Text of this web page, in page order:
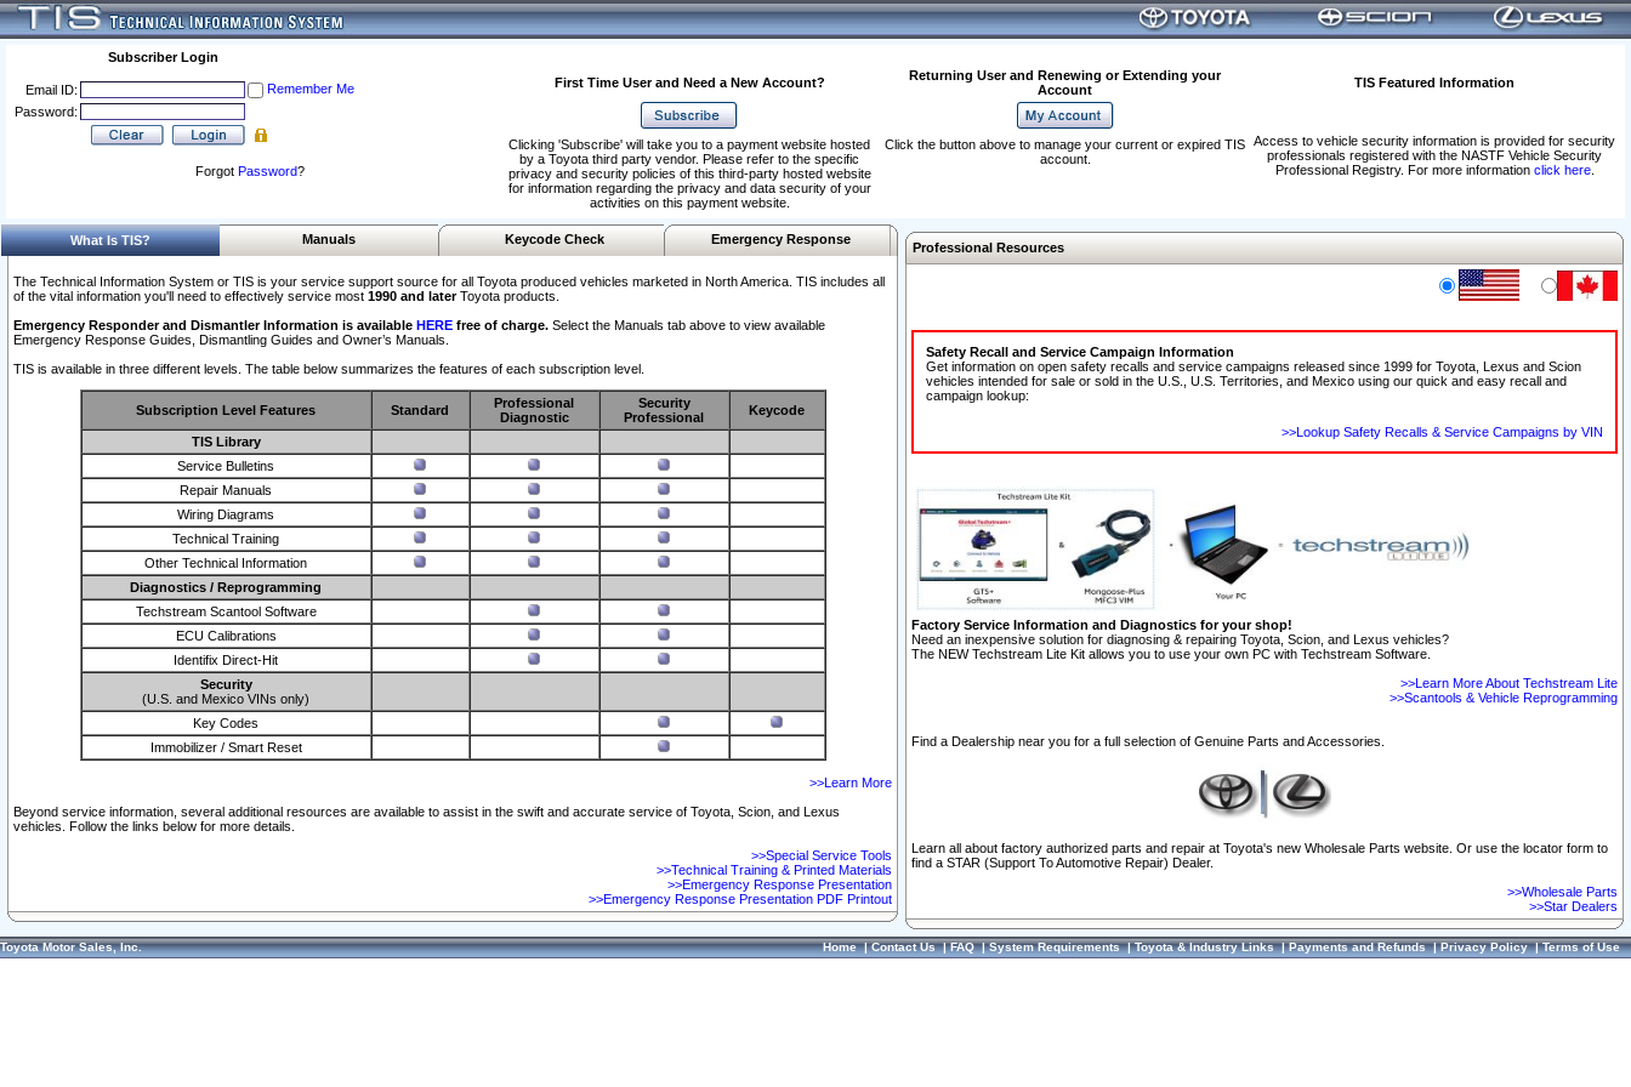
Subscriber Login
Email ID:
Remember Me
Password:
Forgot Password?
First Time User and Need a New Account?
Returning User and Renewing or Extending your
Account
TIS Featured Information
Access to vehicle security information is provided for security
professionals registered with the NASTF Vehicle Security
Professional Registry. For more information click here.
Clicking 'Subscribe' will take you to a payment website hosted
by a Toyota third party vendor. Please refer to the specific
privacy and security policies of this third-party hosted website
for information regarding the privacy and data security of your
activities on this payment website.
Click the button above to manage your current or expired TIS
account.
What Is TIS? Manuals Keycode Check Emergency Response
The Technical Information System or TIS is your service support source for all Toyota produced vehicles marketed in North America. TIS includes all
of the vital information you'll need to effectively service most 1990 and laterToyota products.
Emergency Responder and Dismantler Information is available HERE free of charge. Select the Manuals tab above to view available
Emergency Response Guides, Dismantling Guides and Owner’s Manuals.
TIS is available in three different levels. The table below summarizes the features of each subscription level.
Subscription Level Features Standard
Professional
Diagnostic
Security
Professional
Keycode
TIS Library
Service Bulletins
Repair Manuals
Wiring Diagrams
Technical Training
Other Technical Information
Diagnostics / Reprogramming
Techstream Scantool Software
ECU Calibrations
Identifix Direct-Hit
Security
(U.S. and Mexico VINs only)
Key Codes
Immobilizer / Smart Reset
>>Learn More
Beyond service information, several additional resources are available to assist in the swift and accurate service of Toyota, Scion, and Lexus
vehicles. Follow the links below for more details.
>>Special Service Tools
>>Technical Training & Printed Materials
>>Emergency Response Presentation
>>Emergency Response Presentation PDF Printout
Professional Resources
Safety Recall and Service Campaign Information
Get information on open safety recalls and service campaigns released since 1999 for Toyota, Lexus and Scion
vehicles intended for sale or sold in the U.S., U.S. Territories, and Mexico using our quick and easy recall and
campaign lookup:
>>Lookup Safety Recalls & Service Campaigns by VIN
Factory Service Information and Diagnostics for your shop!
Need an inexpensive solution for diagnosing & repairing Toyota, Scion, and Lexus vehicles?
The NEW Techstream Lite Kit allows you to use your own PC with Techstream Software.
>>Learn More About Techstream Lite
>>Scantools & Vehicle Reprogramming
Find a Dealership near you for a full selection of Genuine Parts and Accessories.
Learn all about factory authorized parts and repair at Toyota's new Wholesale Parts website. Or use the locator form to
find a STAR (Support To Automotive Repair) Dealer.
>>Wholesale Parts
>>Star Dealers
Toyota Motor Sales, Inc. Home|Contact Us|FAQ|System Requirements|Toyota & Industry Links|Payments and Refunds|Privacy Policy|Terms of Use